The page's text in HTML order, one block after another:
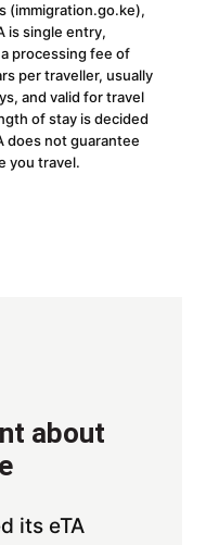
(immigration.go.ke),
is single entry,
processing fee of
per traveller, usually
and valid for travel
of stay is decided
does not guarantee
you travel.
about
its eTA